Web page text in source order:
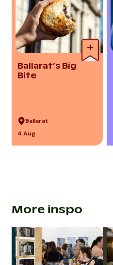
Ballarat’s Big
Bite
Ballarat
4 Aug
More inspo